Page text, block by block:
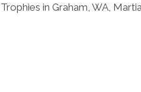
in Graham, WA